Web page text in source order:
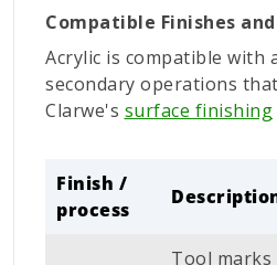
Compatible Finishes
Acrylic is compatible with
secondary operations
Clarwe's surface finishing
Finish /
process
Tool marks